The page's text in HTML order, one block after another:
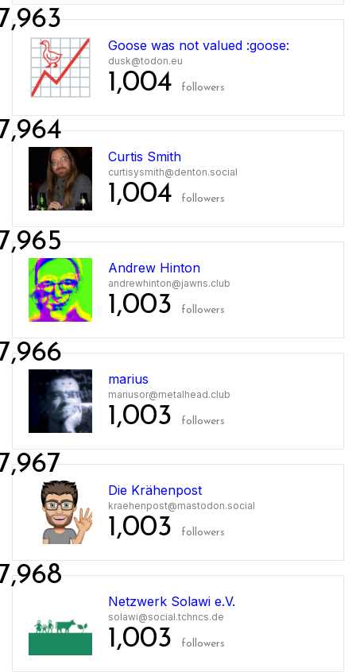
Goose was not valued :goose:
dusk@todon.eu
1,004 followers
Curtis Smith
curtisysmith@denton.social
1,004 followers
Andrew Hinton
andrewhinton@jawns.club
1,003 followers
marius
mariusor@metalhead.club
1,003 followers
Die Krähenpost
kraehenpost@mastodon.social
1,003 followers
Netzwerk Solawi e.V.
solawi@social.tchncs.de
1,003 followers